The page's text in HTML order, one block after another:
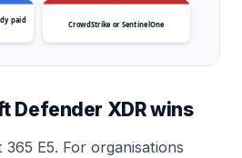
paid
CrowdStrike or SentinelOne
Defender XDR wins
E5. For organisations